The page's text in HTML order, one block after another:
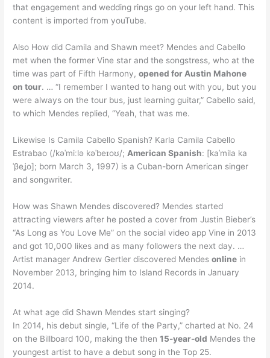
that engagement and wedding rings go on your left hand. This
content is imported from youTube.
Also How did Camila and Shawn meet? Mendes and Cabello
met when the former Vine star and the songstress, who at the
time was part of Fifth Harmony,opened for Austin Mahone
on tour. … “I remember I wanted to hang out with you, but you
were always on the tour bus, just learning guitar,” Cabello said,
to which Mendes replied, “Yeah, that was me.
Likewise Is Camila Cabello Spanish? Karla Camila Cabello
Estrabao (/kəˈmiːlə kəˈbeɪoʊ/; American Spanish: [kaˈmila ka
ˈβeʝo]; born March 3, 1997) is a Cuban-born American singer
and songwriter.
How was Shawn Mendes discovered? Mendes started
attracting viewers after he posted a cover from Justin Bieber’s
“As Long as You Love Me” on the social video app Vine in 2013
and got 10,000 likes and as many followers the next day. …
Artist manager Andrew Gertler discovered Mendesonline in
November 2013, bringing him to Island Records in January
2014.
At what age did Shawn Mendes start singing?
In 2014, his debut single, “Life of the Party,” charted at No. 24
on the Billboard 100, making the then15-year-old Mendes the
youngest artist to have a debut song in the Top 25.